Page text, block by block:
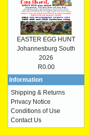
EASTER EGG HUNT
Johannesburg South
2026
R0.00
Information
Shipping & Returns
Privacy Notice
Conditions of Use
Contact Us